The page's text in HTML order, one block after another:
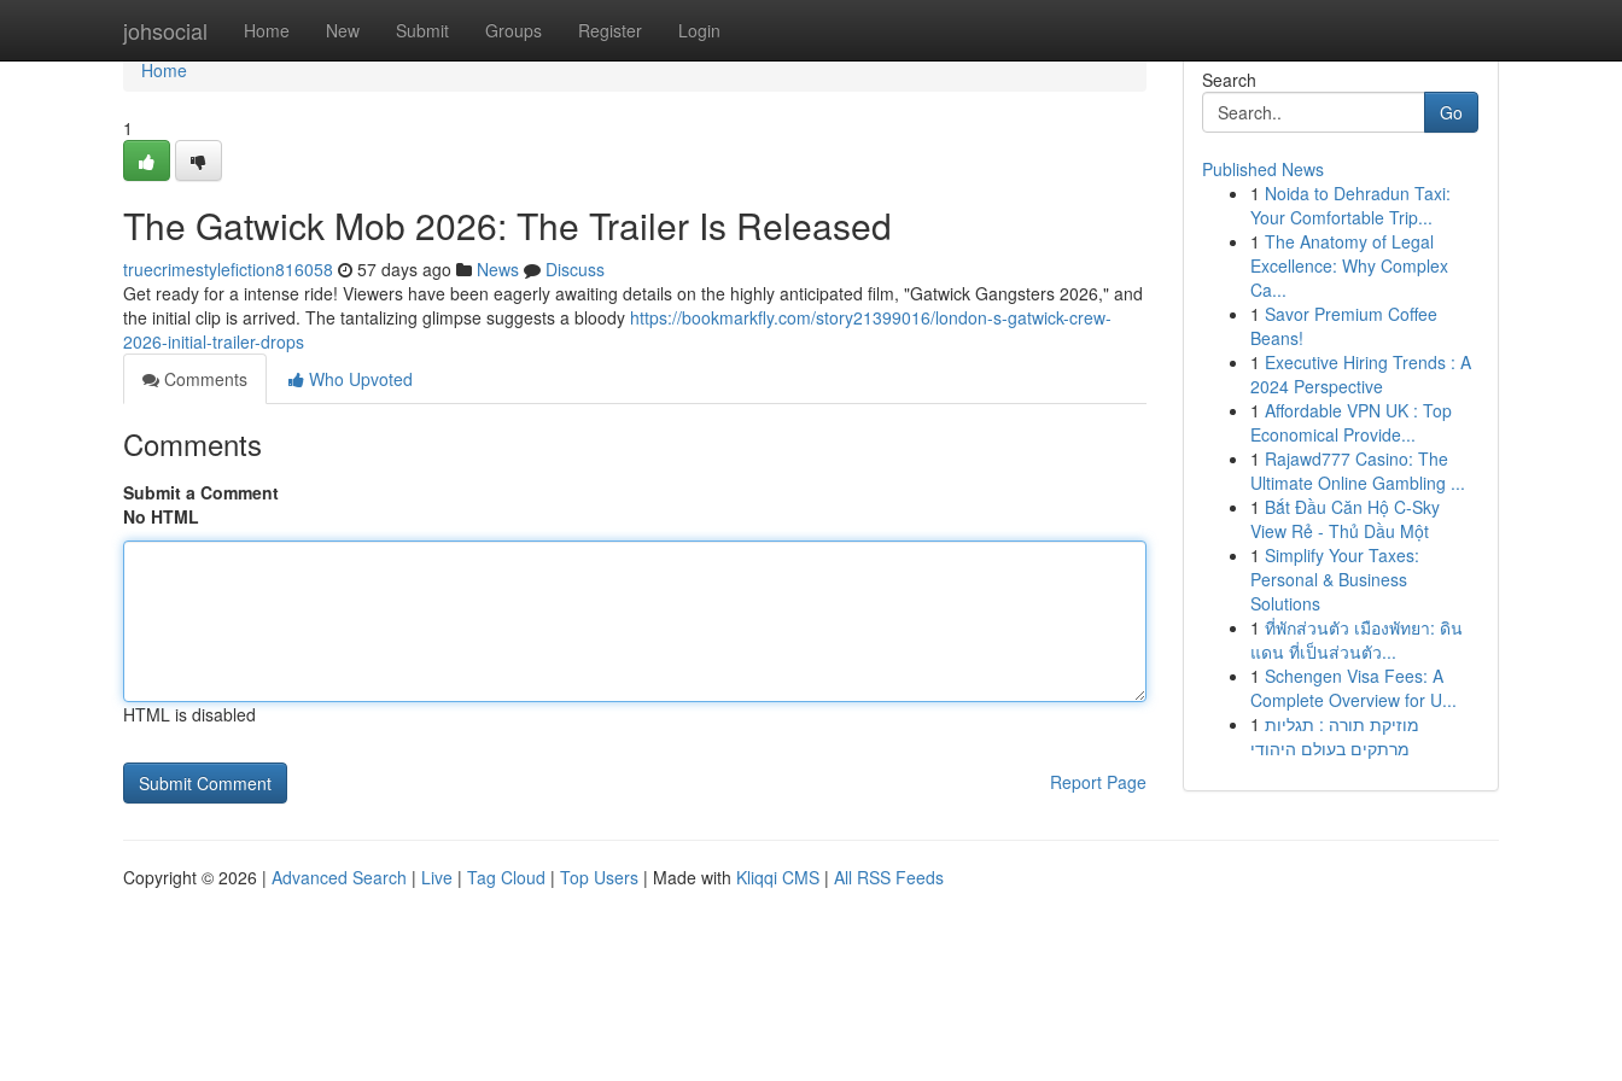
johsocial Home New Submit Groups Register Login
Home
Home
1
The Gatwick Mob 2026: The Trailer Is Released
truecrimestylefiction816058 57 days ago News
Discuss
Get ready for a intense ride! Viewers have been eagerly awaiting details on the highly anticipated film, "Gatwick Gangsters 2026," and
the initial clip is arrived. The tantalizing glimpse suggests a bloody https://bookmarkfly.com/story21399016/london-s-gatwick-crew-
2026-initial-trailer-drops
Comments
Who Upvoted
Comments
Submit a Comment
No HTML
HTML is disabled
Report Page
Search
Go
Published News
1 Noida to Dehradun Taxi:
Your Comfortable Trip...
1 The Anatomy of Legal
Excellence: Why Complex
Ca...
1 Savor Premium Coffee
Beans!
1 Executive Hiring Trends : A
2024 Perspective
1 Affordable VPN UK : Top
Economical Provide...
1 Rajawd777 Casino: The
Ultimate Online Gambling ...
1 Bắt Đầu Căn Hộ C-Sky
View Rẻ - Thủ Dầu Một
1 Simplify Your Taxes:
Personal & Business
Solutions
1 ที่พักส่วนตัว เมืองพัทยา: ดิน
แดน ที่เป็นส่วนตัว...
1 Schengen Visa Fees: A
Complete Overview for U...
1 מוזיקת תורה : תגליות
מרתקים בעולם היהודי
Copyright © 2026 | Advanced Search | Live | Tag Cloud | Top Users | Made with Kliqqi CMS | All RSS Feeds